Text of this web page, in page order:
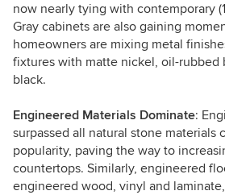
now nearly tying with contemporary
Gray cabinets are also gaining
homeowners are mixing metal
fixtures with matte nickel, oil-rubbed
black.
Engineered Materials Dominate:
surpassed all natural stone materials
popularity, paving the way to
countertops. Similarly, engineered
engineered wood, vinyl and